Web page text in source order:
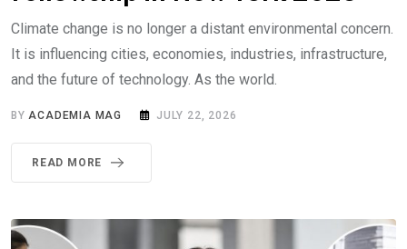
Climate change is no longer a distant environmental concern.
It is influencing cities, economies, industries, infrastructure,
and the future of technology. As the world.
BYACADEMIA MAG JULY 22, 2026
READ MORE